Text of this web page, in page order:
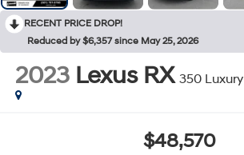
RECENT PRICE DROP!
Reduced by $6,357 since May 25, 2026
2023 Lexus RX 350 Luxury
$48,570